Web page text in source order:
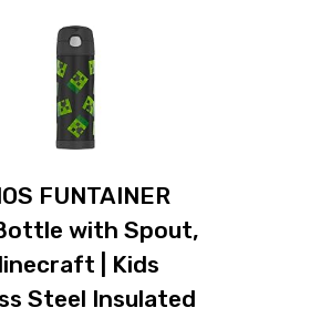
FUNTAINER
with Spout,
| Kids
Steel Insulated